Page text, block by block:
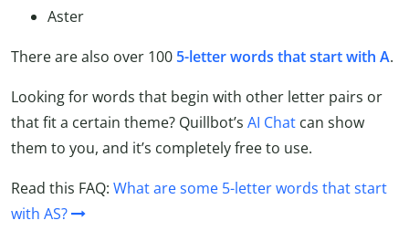
Aster
There are also over 100 5-letter words that start with A.
Looking for words that begin with other letter pairs or
that fit a certain theme? Quillbot’s AI Chat can show
them to you, and it’s completely free to use.
Read this FAQ: What are some 5-letter words that start
with AS?